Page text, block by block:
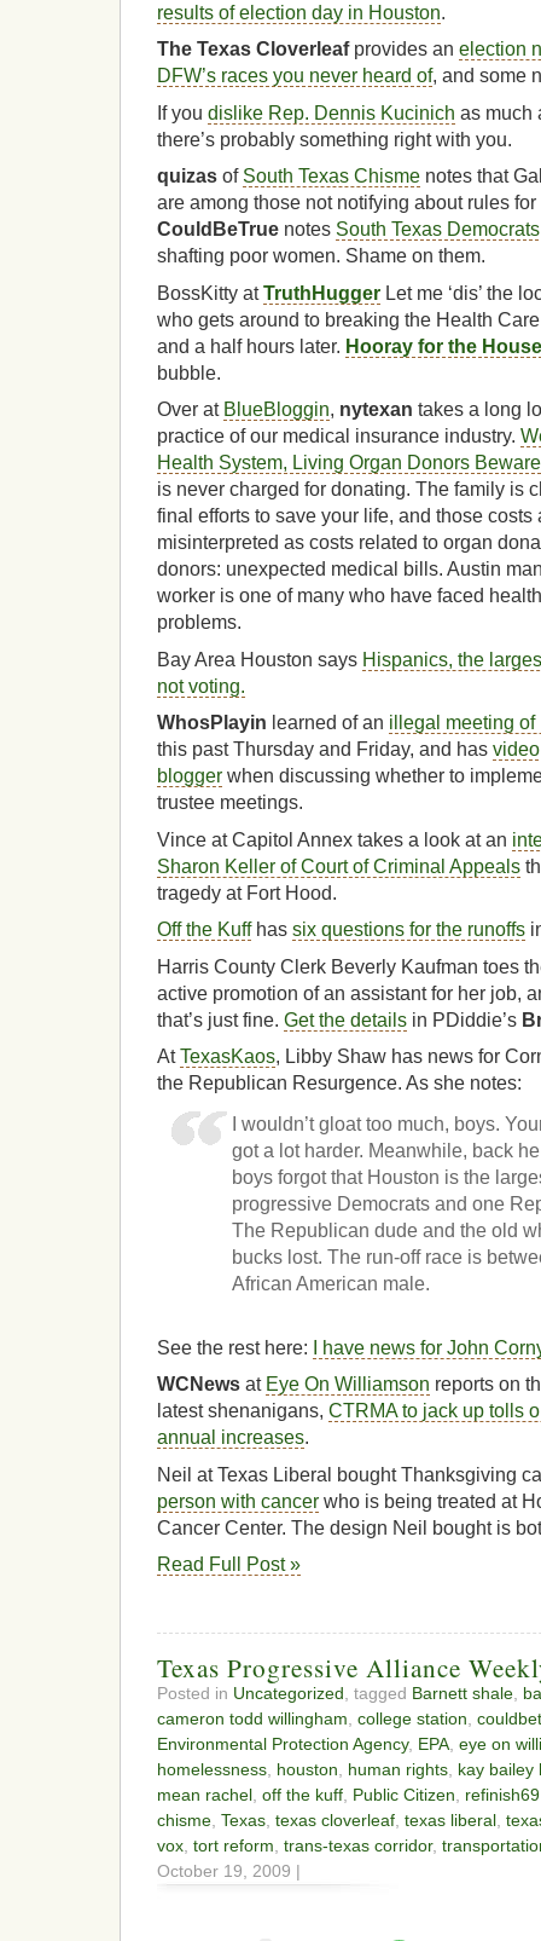
results of election day in Houston.
The Texas Cloverleafprovides an election
DFW’s races you never heard of, and some
If you dislike Rep. Dennis Kucinich as much
there’s probably something right with you.
quizas of South Texas Chisme notes that
are among those not notifying about rules
CouldBeTrue notes South Texas
shafting poor women. Shame on them.
BossKitty atTruthHugger Let me ‘dis’ the
who gets around to breaking the Health
and a half hours later. Hooray for the House
bubble.
Over at BlueBloggin, nytexan takes a long
practice of our medical insurance industry.
Health System, Living Organ Donors Beware
is never charged for donating. The family is
final efforts to save your life, and those costs
misinterpreted as costs related to organ
donors: unexpected medical bills. Austin
worker is one of many who have faced
problems.
Bay Area Houston says Hispanics, the
not voting.
WhosPlayin learned of an illegal meeting
this past Thursday and Friday, and has
blogger when discussing whether to
trustee meetings.
Vince at Capitol Annex takes a look at an
Sharon Keller of Court of Criminal Appeals
tragedy at Fort Hood.
Off the Kuffhas six questions for the runoffs
Harris County Clerk Beverly Kaufman toes
active promotion of an assistant for her job,
that’s just fine. Get the details in PDiddie’s
AtTexasKaos, Libby Shaw has news for
the Republican Resurgence. As she notes:
I wouldn’t gloat too much, boys.
got a lot harder. Meanwhile, back
boys forgot that Houston is the
progressive Democrats and one
The Republican dude and the old
bucks lost. The run-off race is
African American male.
See the rest here:
I have news for John
WCNews at Eye On Williamson reports on
latest shenanigans, CTRMA to jack up tolls
annual increases.
Neil at Texas Liberal bought Thanksgiving
person with cancer who is being treated at
Cancer Center. The design Neil bought is
Read Full Post »
Texas Progressive Alliance
Posted in Uncategorized, tagged Barnett shale,
cameron todd willingham, college station,
Environmental Protection Agency, EPA, eye on
homelessness, houston, human rights, kay bailey
mean rachel, off the kuff, Public Citizen, refinish69
chisme, Texas, texas cloverleaf, texas liberal,
vox, tort reform, trans-texas corridor,
October 19, 2009 |